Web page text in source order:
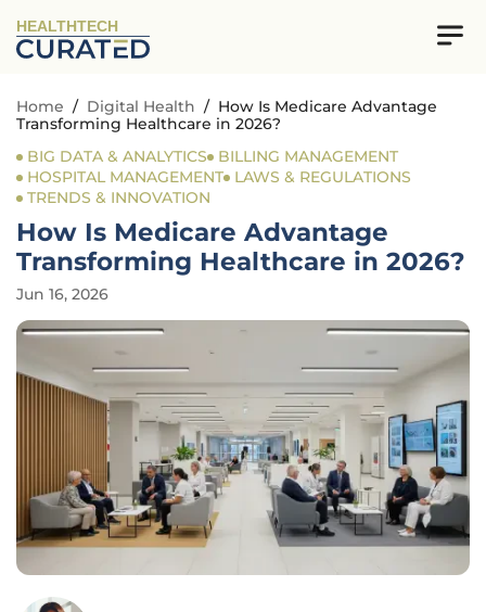
HEALTHTECH
Home / Digital Health / How Is Medicare Advantage
Transforming Healthcare in 2026?
BIG DATA & ANALYTICS
BILLING MANAGEMENT
HOSPITAL MANAGEMENT
LAWS & REGULATIONS
TRENDS & INNOVATION
How Is Medicare Advantage
Transforming Healthcare in 2026?
Jun 16, 2026